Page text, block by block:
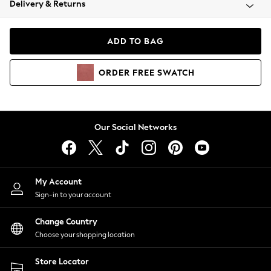
Coats & Jackets
Hoodies & Sweatshirts
Lingerie
Nightwear
Shirts & Blouses
Shorts
Skirts
Suits & Tailoring
Sportswear
Swimwear
Delivery & Returns
ADD TO BAG
ORDER FREE SWATCH
Our Social Networks
My Account
Sign-in to your account
Change Country
Choose your shopping location
Store Locator